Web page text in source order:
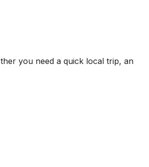
you need a quick local trip, an